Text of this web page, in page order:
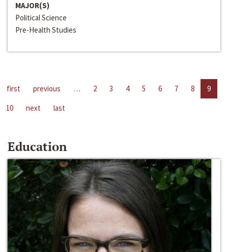
MAJOR(S)
Political Science
Pre-Health Studies
first previous … 2 3 4 5 6 7 8
9
10
next last
Education